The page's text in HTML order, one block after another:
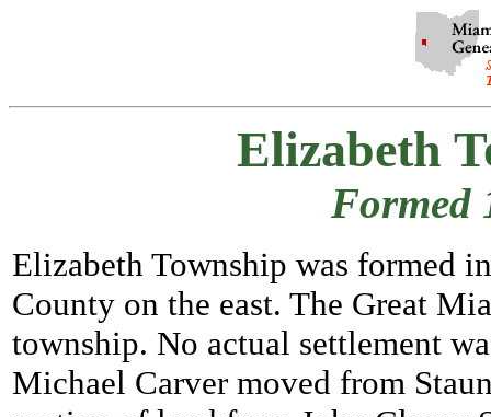
Elizabeth
Formed
Elizabeth Township was formed
County on the east. The Great
township. No actual settlement
Michael Carver moved from